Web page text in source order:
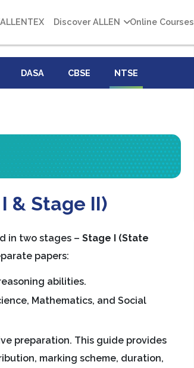
Discover ALLEN Online Courses
DASA CBSE NTSE
& Stage II)
in two stages – Stage I (State
papers:
abilities.
Mathematics, and Social
preparation. This guide provides
marking scheme, duration,